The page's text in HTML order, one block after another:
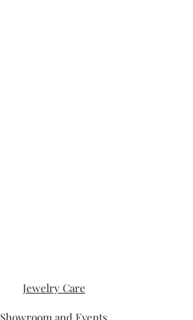
Jewelry Care
Showroom and Events